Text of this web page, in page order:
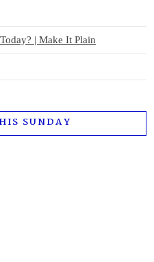
| Make It Plain
SUNDAY